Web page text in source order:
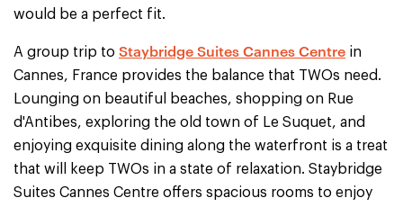
would be a perfect fit.
A group trip to Staybridge Suites Cannes Centre in
Cannes, France provides the balance that TWOs need.
Lounging on beautiful beaches, shopping on Rue
d'Antibes, exploring the old town of Le Suquet, and
enjoying exquisite dining along the waterfront is a treat
that will keep TWOs in a state of relaxation. Staybridge
Suites Cannes Centre offers spacious rooms to enjoy